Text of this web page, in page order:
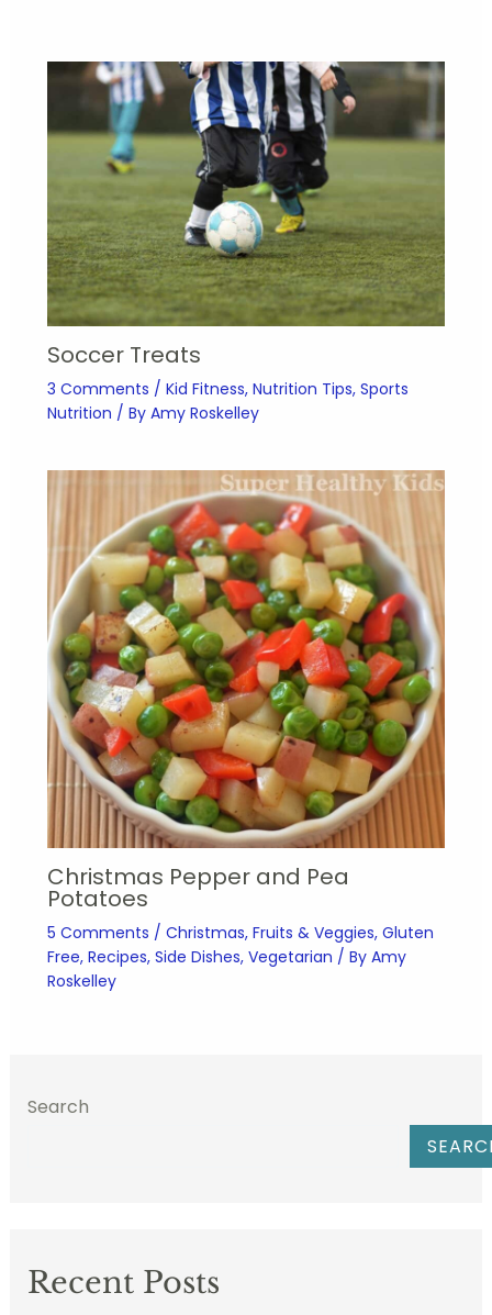
Soccer Treats
3 Comments / Kid Fitness, Nutrition Tips, Sports
Nutrition / By Amy Roskelley
Christmas Pepper and Pea
Potatoes
5 Comments / Christmas, Fruits & Veggies, Gluten
Free, Recipes, Side Dishes, Vegetarian / By Amy
Roskelley
Search
Recent Posts